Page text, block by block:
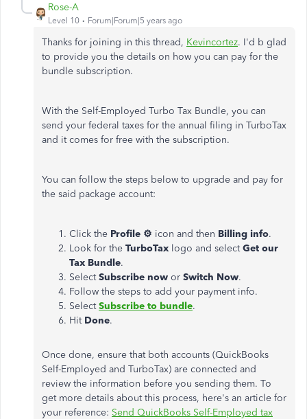
Rose-A
Level 10 Forum|Forum|5 years ago
Thanks for joining in this thread, Kevincortez. I'd b glad
to provide you the details on how you can pay for the
bundle subscription.
With the Self-Employed Turbo Tax Bundle, you can
send your federal taxes for the annual filing in TurboTax
and it comes for free with the subscription.
You can follow the steps below to upgrade and pay for
the said package account:
Click the Profile ⚙ icon and then Billing info.
Look for the TurboTax logo and selectGet our
Tax Bundle.
SelectSubscribe now or Switch Now.
Follow the steps to add your payment info.
SelectSubscribe to bundle.
Hit Done.
Once done, ensure that both accounts (QuickBooks
Self-Employed and TurboTax) are connected and
review the information before you sending them. To
get more details about this process, here's an article for
your reference: Send QuickBooks Self-Employed tax